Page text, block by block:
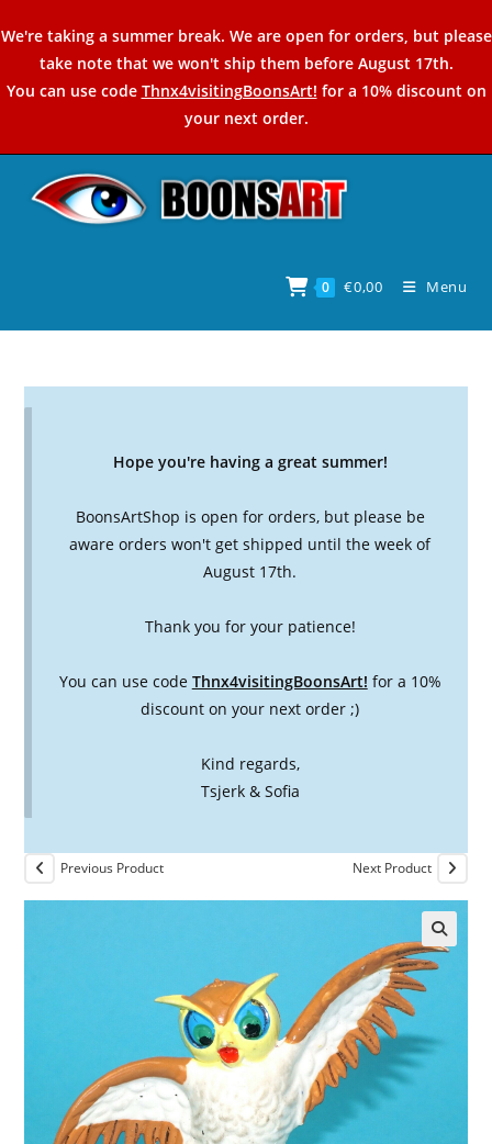
to
content
We're taking a summer break. We are open for orders, but please
take note that we won't ship them before August 17th.
You can use code Thnx4visitingBoonsArt! for a 10% discount on
your next order.
0 €0,00 Menu
Hope you're having a great summer!
BoonsArtShop is open for orders, but please be
aware orders won't get shipped until the week of
August 17th.
Thank you for your patience!
You can use code Thnx4visitingBoonsArt! for a 10%
discount on your next order ;)
Kind regards,
Tsjerk & Sofia
Previous Product Next Product
🔍